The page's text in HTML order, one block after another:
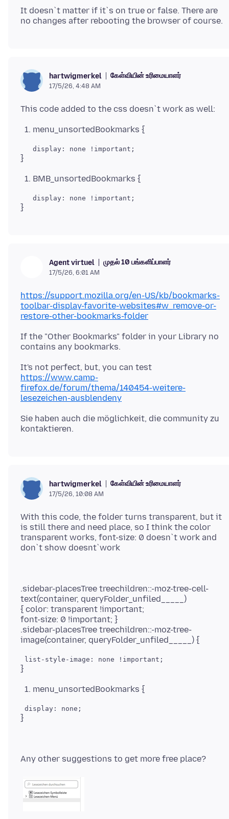
It doesn`t matter if it`s on true or false. There are
hartwigmerkel கேள்வியின் உரிமையாளர்
17/5/26, 4:48 AM
menu_unsortedBookmarks {
BMB_unsortedBookmarks {
Agent virtuel முதல் 10 பங்களிப்பாளர்
17/5/26, 6:01 AM
https://support.mozilla.org/en-US/kb/bookmarks-
toolbar-display-favorite-websites#w_remove-or-
restore-other-bookmarks-folder
If the "Other Bookmarks" folder in your Library no
It's not perfect, but, you can test
https://www.camp-
firefox.de/forum/thema/140454-weitere-
lesezeichen-ausblendeny
Sie haben auch die möglichkeit, die community zu
hartwigmerkel கேள்வியின் உரிமையாளர்
17/5/26, 10:08 AM
With this code, the folder turns transparent, but it
is still there and need place, so I think the color
transparent works, font-size: 0 doesn`t work and
.sidebar-placesTree treechildren::-moz-tree-cell-
text(container, queryFolder_unfiled_____)
{ color: transparent !important;
font-size: 0 !important; }
.sidebar-placesTree treechildren::-moz-tree-
menu_unsortedBookmarks {